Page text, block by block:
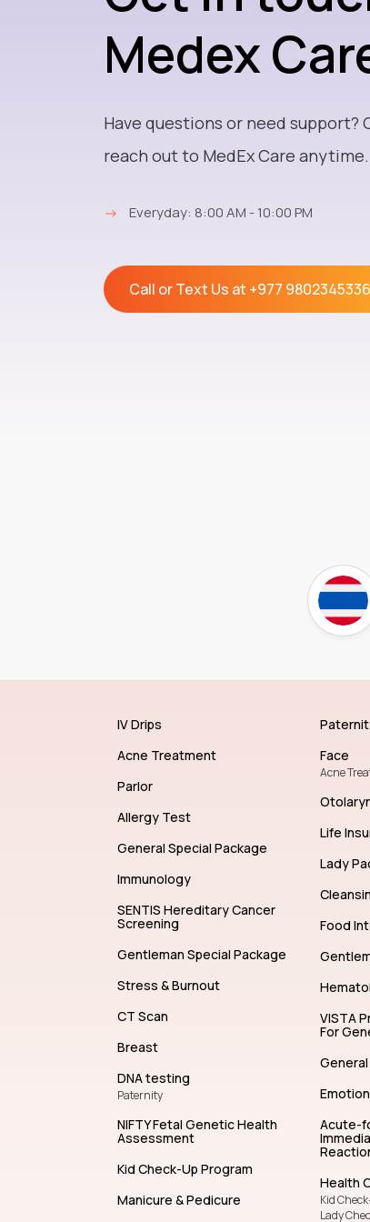
Medex
Have questions or need support?
reach out to MedEx Care anytime.
→ Everyday: 8:00 AM - 10:00 PM
Call or Text Us at +977 9802345336
IV Drips
Acne Treatment
Parlor
Allergy Test
General Special Package
Immunology
SENTIS Hereditary Cancer
Screening
Gentleman Special Package
Stress & Burnout
CT Scan
Breast
DNA testing
Paternity
NIFTY Fetal Genetic Health
Assessment
Kid Check-Up Program
Manicure & Pedicure
Face
Acne
Life
Lady
Food
VISTA
For
Acute-
Health
Kid
Lady